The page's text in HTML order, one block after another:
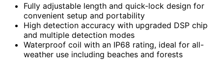
Fully adjustable length and quick-lock design for
convenient setup and portability
High detection accuracy with upgraded DSP chip
and multiple detection modes
Waterproof coil with an IP68 rating, ideal for all-
weather use including beaches and forests